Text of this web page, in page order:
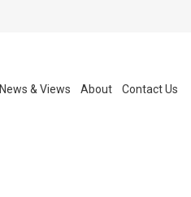
News & Views About Contact Us